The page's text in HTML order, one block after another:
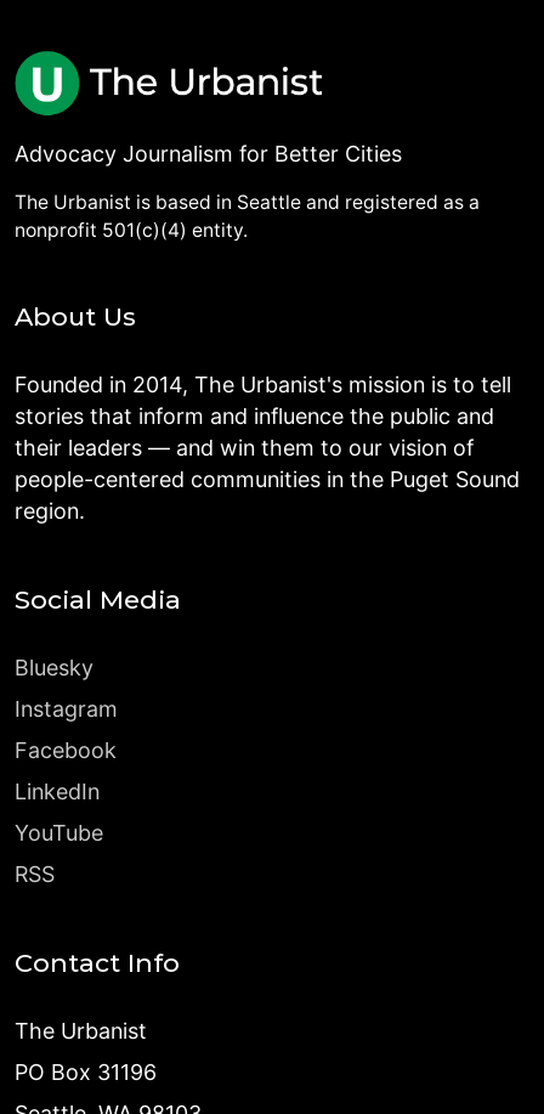
Advocacy Journalism for Better Cities
The Urbanist is based in Seattle and registered as a
nonprofit 501(c)(4) entity.
About Us
Founded in 2014, The Urbanist's mission is to tell
stories that inform and influence the public and
their leaders — and win them to our vision of
people-centered communities in the Puget Sound
region.
Social Media
Bluesky
Instagram
Facebook
LinkedIn
YouTube
RSS
Contact Info
The Urbanist
PO Box 31196